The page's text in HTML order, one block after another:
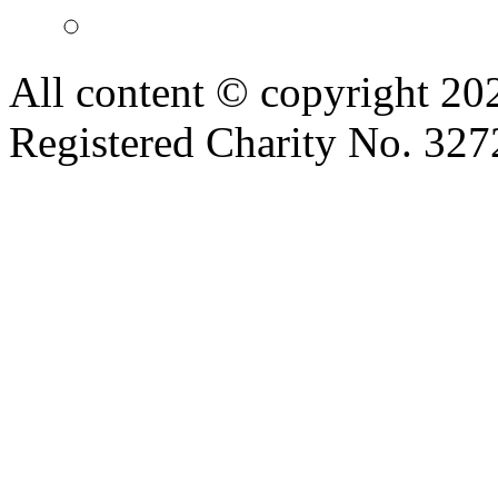
All content © copyright
Registered Charity No.